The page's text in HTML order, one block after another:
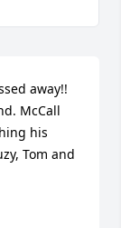
away!!
McCall
his
Tom and